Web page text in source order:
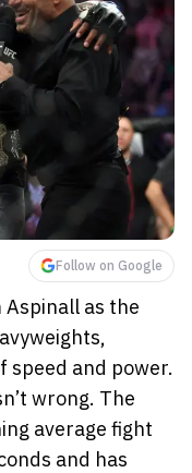
Follow on Google
Aspinall as the
speed and power.
wrong. The
average fight
and has